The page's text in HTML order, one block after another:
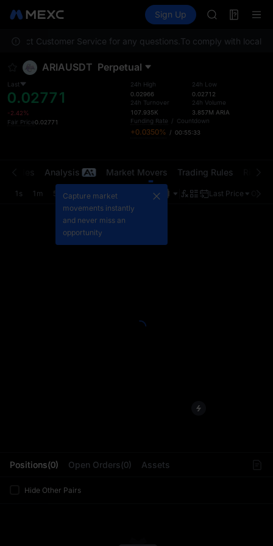
TradFi Information
Sign Up
HEI
UNITREE
MINIMAX
HEI
CAP
Customer Service for any questions. To comply with local
ARIAUSDT Perpetual
Last
0.02771
-2.42%
Fair Price0.02771
24h High
0.02966
24h Turnover
107.935K
24h Low
0.02712
24h Volume
3.857M ARIA
Funding Rate / Countdown
+0.0350% / 00:55:33
Positions(0) Open Orders(0) Assets
Hide Other Pairs
Trades Analysis Market Movers Trading Rules
1s 1m 5m 15m 1H Last Price
Capture market
movements instantly
and never miss an
opportunity